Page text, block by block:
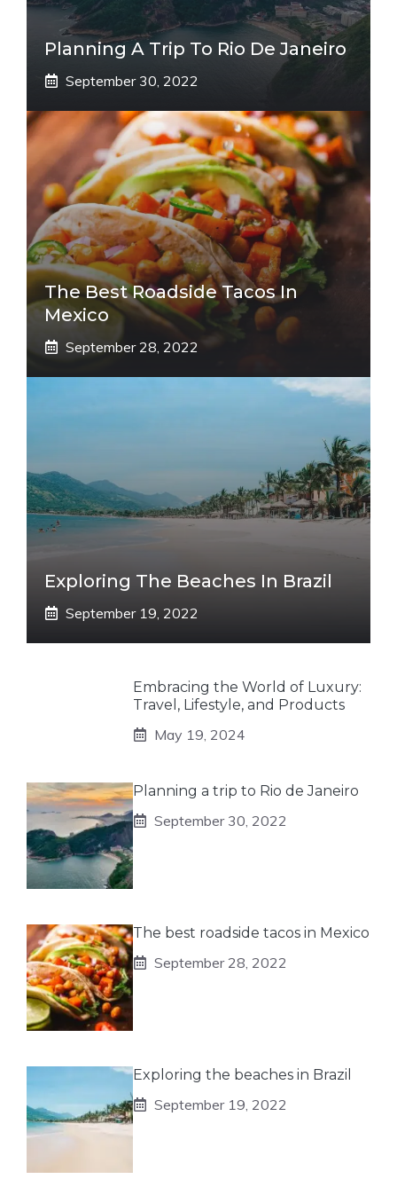
Planning A Trip To Rio De Janeiro
September 30, 2022
The Best Roadside Tacos In
Mexico
September 28, 2022
Exploring The Beaches In Brazil
September 19, 2022
Embracing the World of Luxury:
Travel, Lifestyle, and Products
May 19, 2024
Planning a trip to Rio de Janeiro
September 30, 2022
The best roadside tacos in Mexico
September 28, 2022
Exploring the beaches in Brazil
September 19, 2022